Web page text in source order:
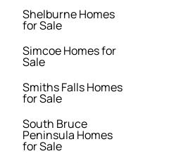
Shelburne Homes
for Sale
Simcoe Homes for
Sale
Smiths Falls Homes
for Sale
South Bruce
Peninsula Homes
for Sale